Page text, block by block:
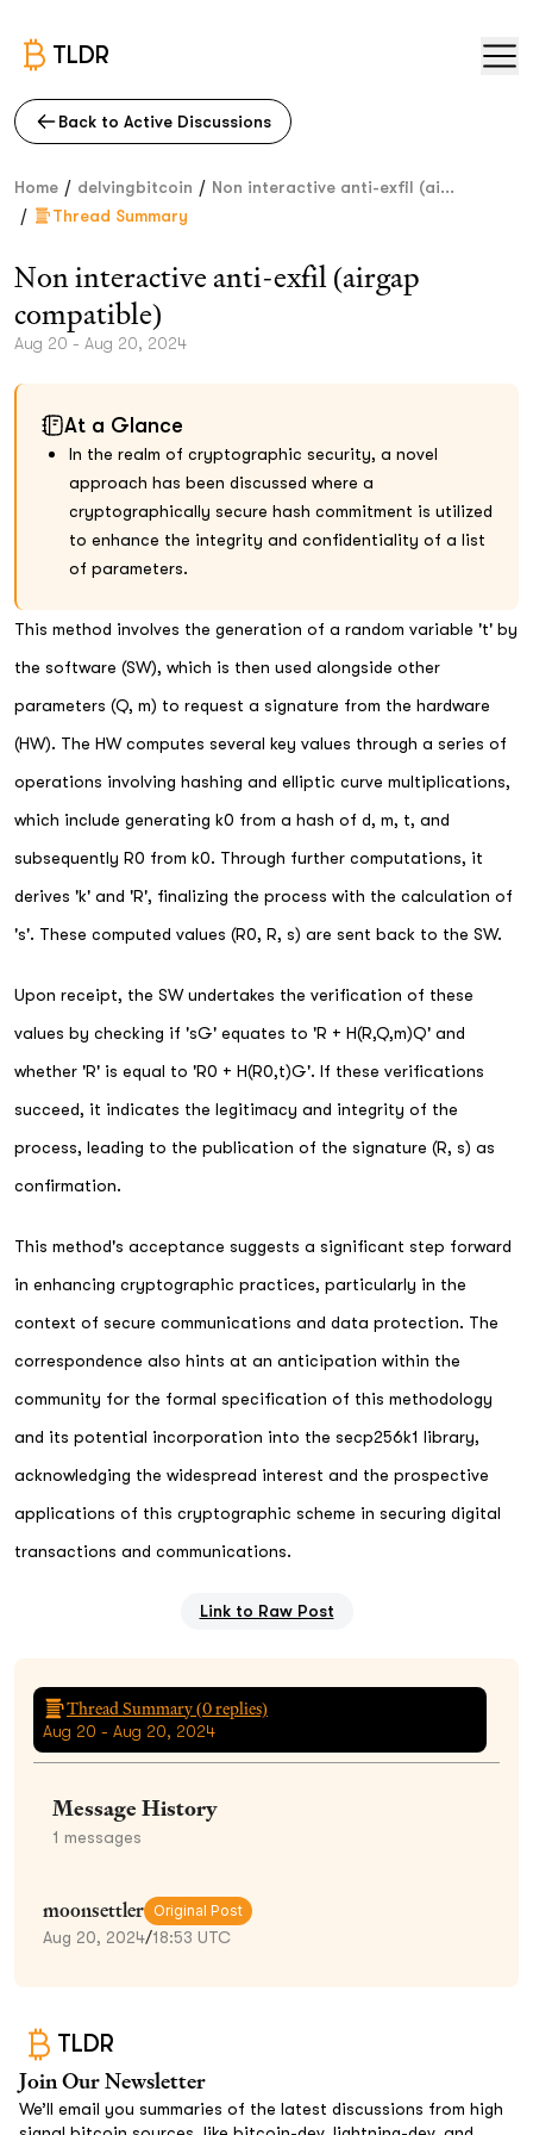
TLDR
Back to Active Discussions
Home / delvingbitcoin / Non interactive anti-exfil (ai...
/ Thread Summary
Non interactive anti-exfil (airgap
compatible)
Aug 20 - Aug 20, 2024
At a Glance
In the realm of cryptographic security, a novel
approach has been discussed where a
cryptographically secure hash commitment is utilized
to enhance the integrity and confidentiality of a list
of parameters.
This method involves the generation of a random variable 't' by
the software (SW), which is then used alongside other
parameters (Q, m) to request a signature from the hardware
(HW). The HW computes several key values through a series of
operations involving hashing and elliptic curve multiplications,
which include generating k0 from a hash of d, m, t, and
subsequently R0 from k0. Through further computations, it
derives 'k' and 'R', finalizing the process with the calculation of
's'. These computed values (R0, R, s) are sent back to the SW.
Upon receipt, the SW undertakes the verification of these
values by checking if 'sG' equates to 'R + H(R,Q,m)Q' and
whether 'R' is equal to 'R0 + H(R0,t)G'. If these verifications
succeed, it indicates the legitimacy and integrity of the
process, leading to the publication of the signature (R, s) as
confirmation.
This method's acceptance suggests a significant step forward
in enhancing cryptographic practices, particularly in the
context of secure communications and data protection. The
correspondence also hints at an anticipation within the
community for the formal specification of this methodology
and its potential incorporation into the secp256k1 library,
acknowledging the widespread interest and the prospective
applications of this cryptographic scheme in securing digital
transactions and communications.
Link to Raw Post
Thread Summary (0replies)
Aug 20 - Aug 20, 2024
Message History
1 messages
moonsettler Original Post
Aug 20, 2024/18:53 UTC
TLDR
Join Our Newsletter
We’ll email you summaries of the latest discussions from high